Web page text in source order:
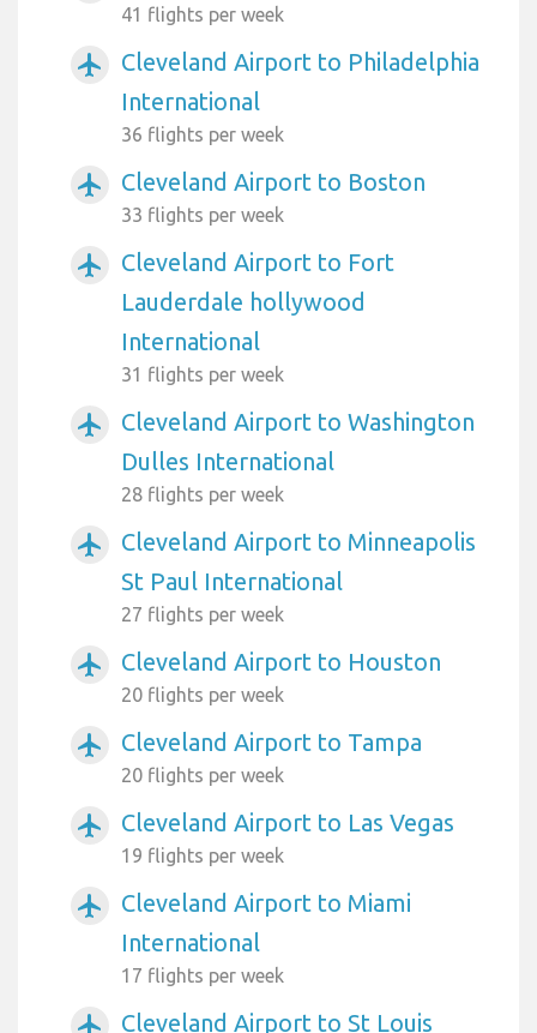
41 flights per week
airplanemode_active
Cleveland Airport to Philadelphia
International
36 flights per week
airplanemode_active Cleveland Airport to Boston
33 flights per week
airplanemode_active
Cleveland Airport to Fort
Lauderdale hollywood
International
31 flights per week
airplanemode_active
Cleveland Airport to Washington
Dulles International
28 flights per week
airplanemode_active
Cleveland Airport to Minneapolis
St Paul International
27 flights per week
airplanemode_active Cleveland Airport to Houston
20 flights per week
airplanemode_active Cleveland Airport to Tampa
20 flights per week
airplanemode_active Cleveland Airport to Las Vegas
19 flights per week
airplanemode_active
Cleveland Airport to Miami
International
17 flights per week
airplanemode_active
Cleveland Airport to St Louis